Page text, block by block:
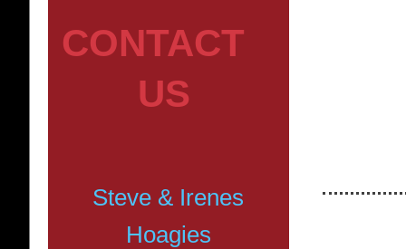
CONTACT
US
Steve & Irenes
Hoagies